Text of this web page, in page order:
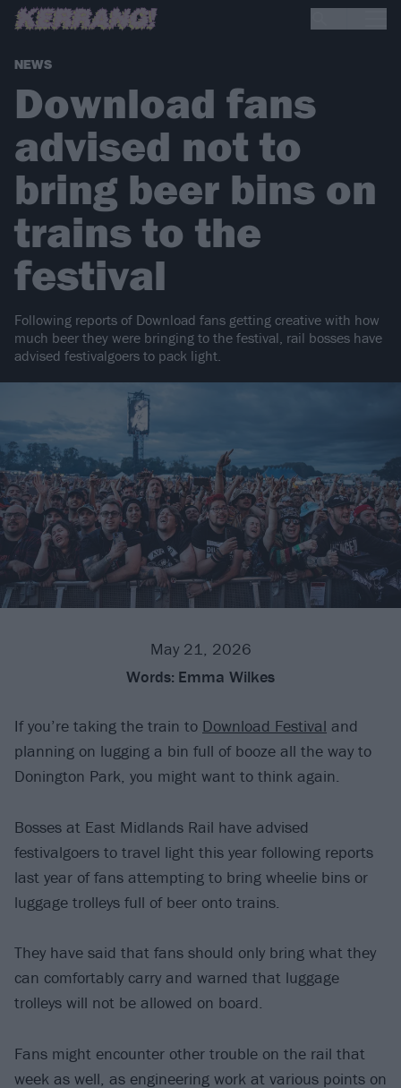
NEWS
Download fans
advised not to
bring beer bins on
trains to the
festival
Following reports of Download fans getting creative with how
much beer they were bringing to the festival, rail bosses have
advised festivalgoers to pack light.
May 21, 2026
Words: Emma Wilkes
If you’re taking the train to Download Festival and
planning on lugging a bin full of booze all the way to
Donington Park, you might want to think again.
Bosses at East Midlands Rail have advised
festivalgoers to travel light this year following reports
last year of fans attempting to bring wheelie bins or
luggage trolleys full of beer onto trains.
They have said that fans should only bring what they
can comfortably carry and warned that luggage
trolleys will not be allowed on board.
Fans might encounter other trouble on the rail that
week as well, as engineering work at various points on